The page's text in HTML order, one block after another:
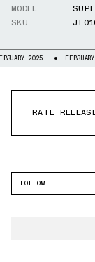
MODEL
SKU
2025 FEBRUARY 2025
RATE
FOLLOW